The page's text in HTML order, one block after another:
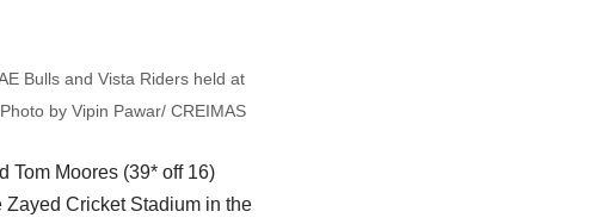
Bulls and Vista Riders held at
by Vipin Pawar/ CREIMAS
Tom Moores (39* off 16)
Cricket Stadium in the